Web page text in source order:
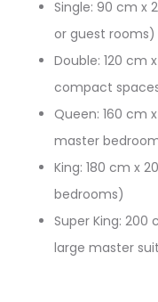
Single: 90 cm x
or guest rooms)​
Double: 120 cm
compact
Queen: 160 cm
master
King: 180 cm x
bedrooms)​
Super King:
large master